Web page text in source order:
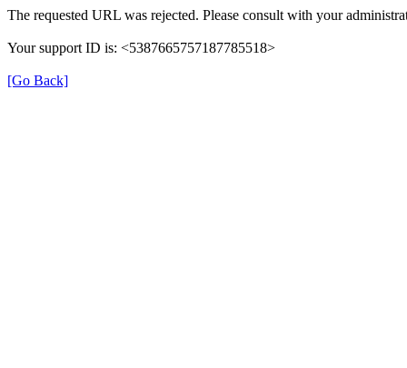
The requested URL was rejected. Please consult with your
Your support ID is: <5387665757187785518>
[Go Back]